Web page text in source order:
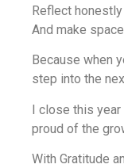
Reflect
And make
Because when
step into the
I close this year
proud of the
With Gratitude